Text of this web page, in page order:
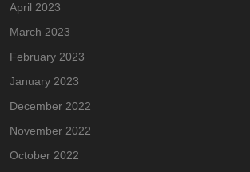
April 2023
March 2023
February 2023
January 2023
December 2022
November 2022
October 2022